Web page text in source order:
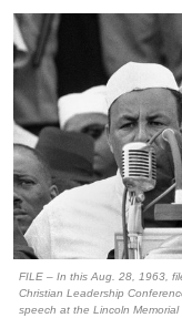
FILE – In this Aug. 28, 1963,
Christian Leadership
speech at the Lincoln